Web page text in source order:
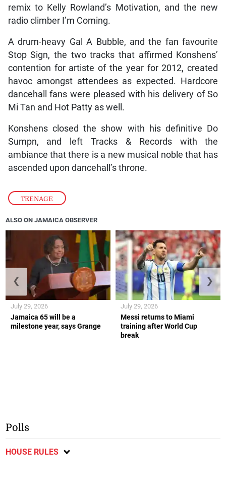
TEENAGE
remix to Kelly Rowland’s Motivation, and the new
radio climber I’m Coming.
A drum-heavy Gal A Bubble, and the fan favourite
Stop Sign, the two tracks that affirmed Konshens’
contention for artiste of the year for 2012, created
havoc amongst attendees as expected. Hardcore
dancehall fans were pleased with his delivery of So
Mi Tan and Hot Patty as well.
Konshens closed the show with his definitive Do
Sumpn, and left Tracks & Records with the
ambiance that there is a new musical noble that has
ascended upon dancehall’s throne.
ALSO ON JAMAICA OBSERVER
Jamaica 65 will be a
milestone year, says Grange
July 29, 2026
Messi returns to Miami
training after World Cup
break
July 29, 2026
❮ ❯
Polls
HOUSE RULES